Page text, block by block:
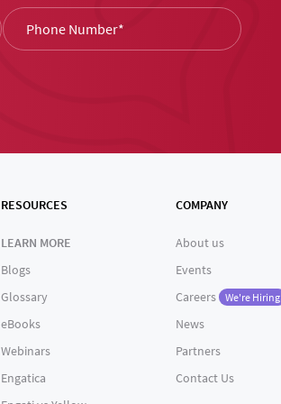
RESOURCES
LEARN MORE
Blogs
Glossary
eBooks
Webinars
Engatica
COMPANY
About us
Events
Careers
We're Hiring
News
Partners
Contact Us